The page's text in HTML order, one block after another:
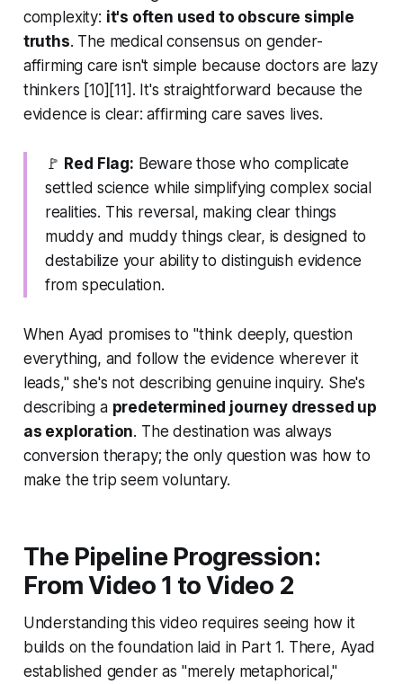
complexity: it's often used to obscure simple
truths. The medical consensus on gender-
affirming care isn't simple because doctors are lazy
thinkers [10][11]. It's straightforward because the
evidence is clear: affirming care saves lives.
🚩 Red Flag: Beware those who complicate
settled science while simplifying complex social
realities. This reversal, making clear things
muddy and muddy things clear, is designed to
destabilize your ability to distinguish evidence
from speculation.
When Ayad promises to "think deeply, question
everything, and follow the evidence wherever it
leads," she's not describing genuine inquiry. She's
describing a predetermined journey dressed up
as exploration. The destination was always
conversion therapy; the only question was how to
make the trip seem voluntary.
The Pipeline Progression:
From Video 1 to Video 2
Understanding this video requires seeing how it
builds on the foundation laid in Part 1. There, Ayad
established gender as "merely metaphorical,"